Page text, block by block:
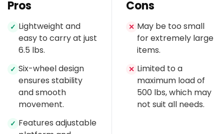
Pros
✓ Lightweight and
easy to carry at just
6.5 lbs.
✓ Six-wheel design
ensures stability
and smooth
movement.
✓ Features adjustable
Cons
✕ May be too small
for extremely large
items.
✕ Limited to a
maximum load of
500 lbs, which may
not suit all needs.